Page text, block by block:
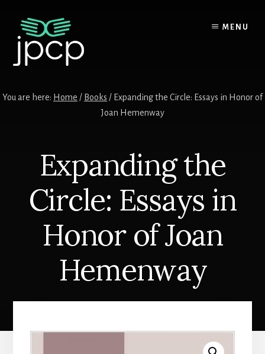
content
primary
sidebar
footer
MENU
You are here: Home / Books / Expanding the Circle: Essays in Honor of
Joan Hemenway
Expanding the
Circle: Essays in
Honor of Joan
Hemenway